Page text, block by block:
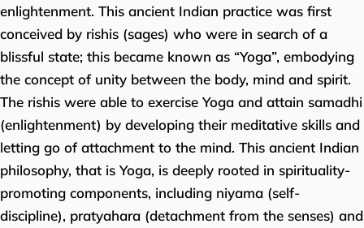
enlightenment. This ancient Indian practice was first
conceived by rishis (sages) who were in search of a
blissful state; this became known as “Yoga”, embodying
the concept of unity between the body, mind and spirit.
The rishis were able to exercise Yoga and attain samadhi
(enlightenment) by developing their meditative skills and
letting go of attachment to the mind. This ancient Indian
philosophy, that is Yoga, is deeply rooted in spirituality-
promoting components, including niyama (self-
discipline), pratyahara (detachment from the senses) and